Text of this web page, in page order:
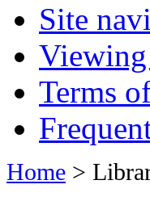
Site
Viewing
Terms
Home >